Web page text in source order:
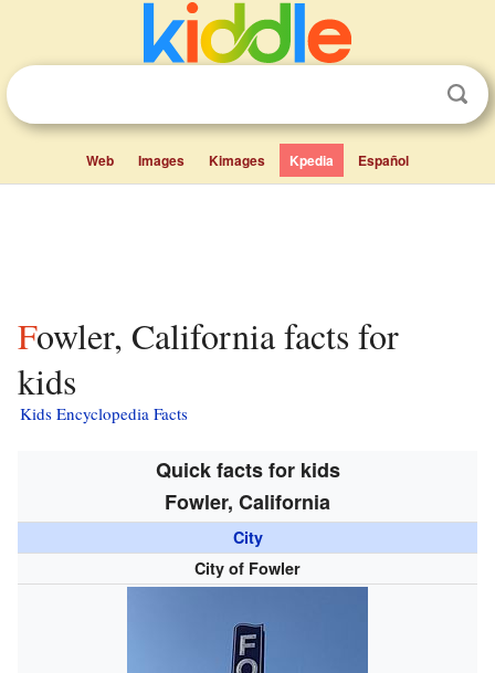
Web Images Kimages Kpedia Español
Fowler, California facts for
kids
Kids Encyclopedia Facts
Quick facts for kids
Fowler, California
City
City of Fowler